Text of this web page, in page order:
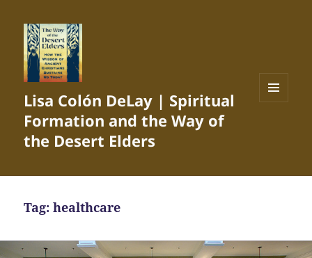
Lisa Colón DeLay | Spiritual
Formation and the Way of
the Desert Elders
Tag:healthcare